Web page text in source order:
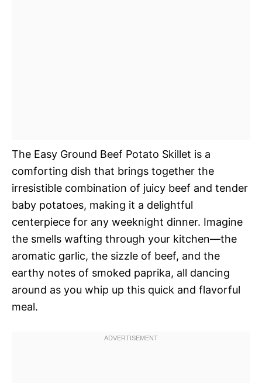
The Easy Ground Beef Potato Skillet is a
comforting dish that brings together the
irresistible combination of juicy beef and tender
baby potatoes, making it a delightful
centerpiece for any weeknight dinner. Imagine
the smells wafting through your kitchen—the
aromatic garlic, the sizzle of beef, and the
earthy notes of smoked paprika, all dancing
around as you whip up this quick and flavorful
meal.